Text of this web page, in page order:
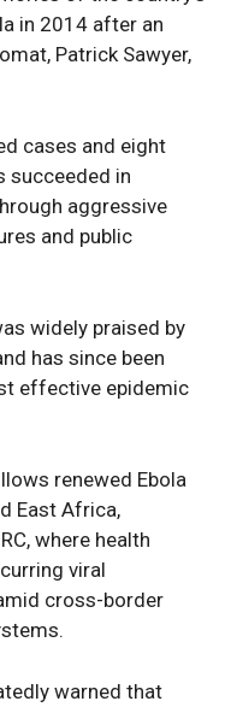
in 2014 after an
Patrick Sawyer,
cases and eight
succeeded in
aggressive
and public
widely praised by
has since been
effective epidemic
renewed Ebola
East Africa,
where health
viral
cross-border
warned that